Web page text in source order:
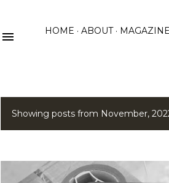
HOME ABOUT MAGAZINE
PShowing posts from November,